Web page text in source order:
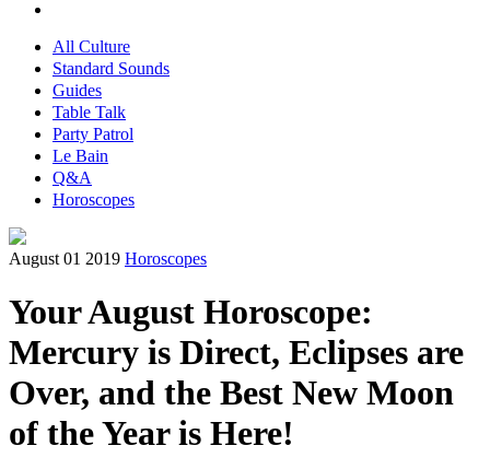
All Culture
Standard Sounds
Guides
Table Talk
Party Patrol
Le Bain
Q&A
Horoscopes
August 01 2019 Horoscopes
Your August Horoscope:
Mercury is Direct, Eclipses are
Over, and the Best New Moon
of the Year is Here!